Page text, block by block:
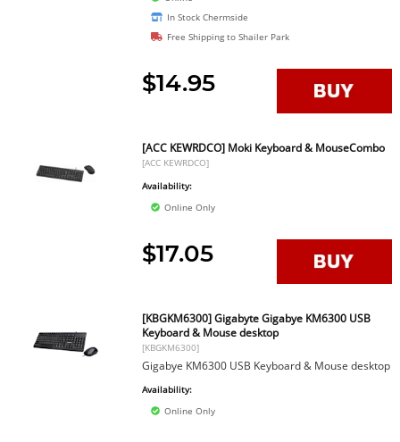
In Stock Chermside
Free Shipping to Shailer Park
$14.95
[ACC KEWRDCO] Moki Keyboard & MouseCombo
[ACC KEWRDCO]
Availability:
Online Only
$17.05
[KBGKM6300] Gigabyte Gigabye KM6300 USB
Keyboard & Mouse desktop
[KBGKM6300]
Gigabye KM6300 USB Keyboard & Mouse desktop
Availability:
Online Only